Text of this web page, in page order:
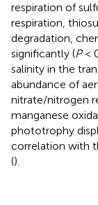
respiration of
respiration,
degradation,
significantly (P<
salinity in the
abundance of
nitrate/nitrogen
manganese
phototrophy
correlation with
().